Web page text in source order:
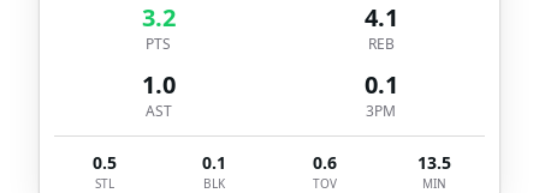
3.2
PTS
4.1
REB
1.0
AST
0.1
3PM
0.5
STL
0.1
BLK
0.6
TOV
13.5
MIN